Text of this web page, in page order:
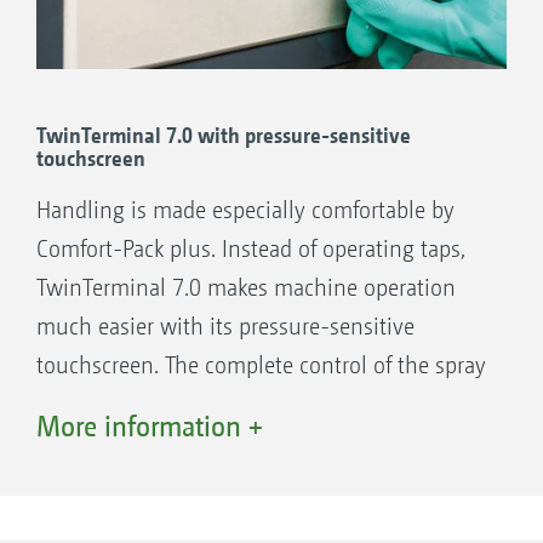
3” Camlock suction port
Simple operation: Choose the function and
the machine adjusts everything fully
automatically
Maximum comfort: Automatic filling and
automatic fill stop for both suction and
bowser filling
TwinTerminal 7.0 with pressure-sensitive
touchscreen
Handling is made especially comfortable by
Comfort-Pack plus. Instead of operating taps,
TwinTerminal 7.0 makes machine operation
much easier with its pressure-sensitive
touchscreen. The complete control of the spray
pressure-sensitive touch screen which
More information +